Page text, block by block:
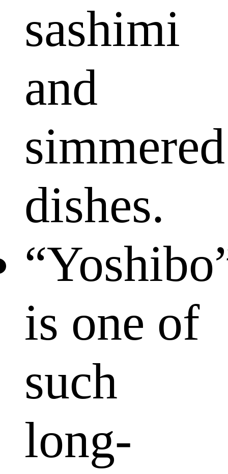
sashimi
and
simmered
dishes.
is one of
such
long-